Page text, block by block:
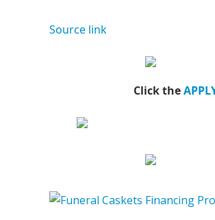
Source link
Click the